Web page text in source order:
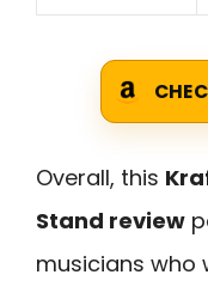
Overall, this
Stand review
musicians who